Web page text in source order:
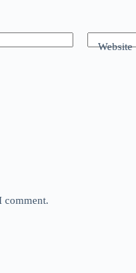
Website
comment.